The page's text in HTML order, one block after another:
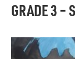
GRADE 3 –